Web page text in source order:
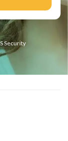
Security